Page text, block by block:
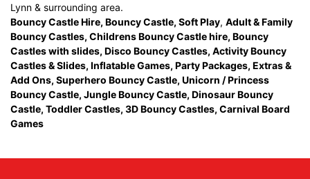
Lynn & surrounding area.
Bouncy Castle Hire, Bouncy Castle, Soft Play, Adult & Family
Bouncy Castles, Childrens Bouncy Castle hire, Bouncy
Castles with slides, Disco Bouncy Castles, Activity Bouncy
Castles & Slides, Inflatable Games, Party Packages, Extras &
Add Ons, Superhero Bouncy Castle, Unicorn / Princess
Bouncy Castle, Jungle Bouncy Castle, Dinosaur Bouncy
Castle, Toddler Castles, 3D Bouncy Castles, Carnival Board
Games